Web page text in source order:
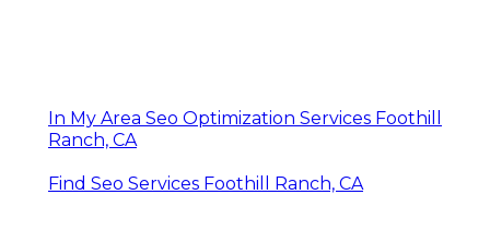
In My Area Seo Optimization Services Foothill
Ranch, CA
Find Seo Services Foothill Ranch, CA